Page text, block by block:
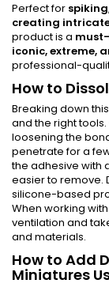
Perfect for
creating
product is a
iconic, extreme,
professional-
How to
Breaking down
and the right
loosening the
penetrate for a
the adhesive with
easier to remove.
silicone-based
When working
ventilation and
and materials.
How to Add
Miniatures